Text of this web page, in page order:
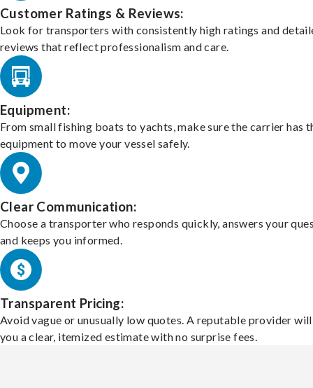
Customer Ratings & Reviews:
Look for transporters with consistently high ratings and
reviews that reflect professionalism and care.
Equipment:
From small fishing boats to yachts, make sure the carrier has
equipment to move your vessel safely.
Clear Communication:
Choose a transporter who responds quickly, answers your
and keeps you informed.
Transparent Pricing:
Avoid vague or unusually low quotes. A reputable provider
you a clear, itemized estimate with no surprise fees.